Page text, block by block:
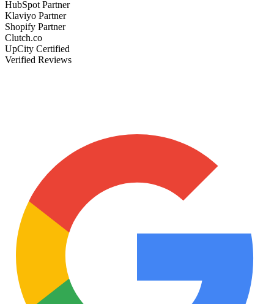
HubSpot Partner
Klaviyo Partner
Shopify Partner
Clutch.co
UpCity Certified
Verified Reviews